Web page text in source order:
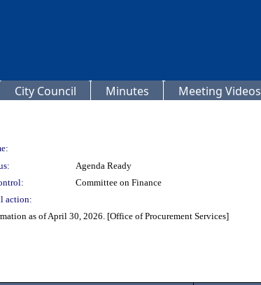
City Council Minutes Meeting Videos
Agenda Ready
Committee on Finance
action:
as of April 30, 2026. [Office of Procurement Services]